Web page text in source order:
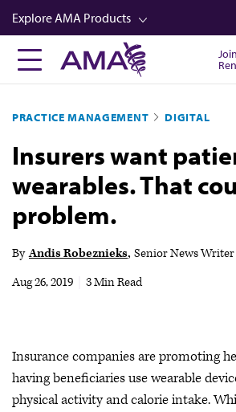
Skip
to
main
content
Explore AMA Products
FREIDA™
Career Advancement
AMA Physician Profiles
Well-Being
Store
Audio
PRACTICE MANAGEMENT DIGITAL
Insurers want
wearables. That
problem.
By Andis Robeznieks Senior News Writer
Aug 26, 2019
3 Min Read
Insurance companies are promoting
having beneficiaries use wearable
physical activity and calorie intake.